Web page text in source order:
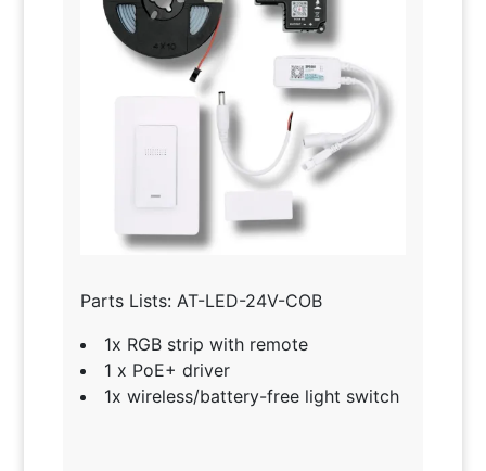
Parts Lists: AT-LED-24V-COB
1x RGB strip with remote
1 x PoE+ driver
1x wireless/battery-free light switch